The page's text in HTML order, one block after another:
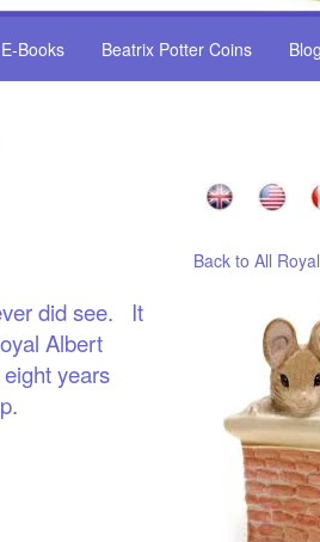
E-Books Beatrix Potter Coins Blog
Back to All
did see. It
Albert
years